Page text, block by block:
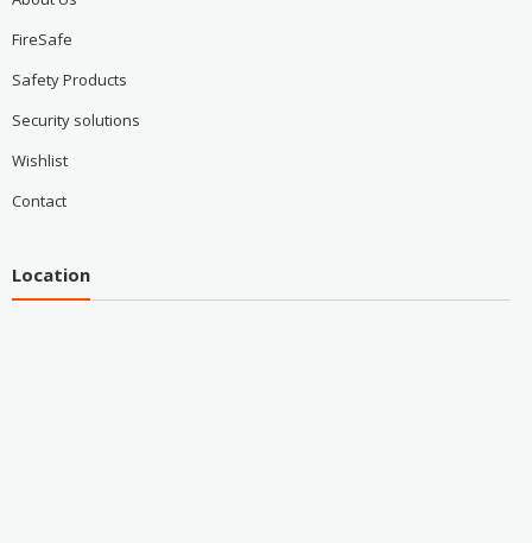
FireSafe
Safety Products
Security solutions
Wishlist
Contact
Location